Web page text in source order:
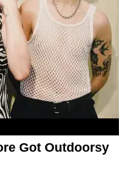
Got Outdoorsy